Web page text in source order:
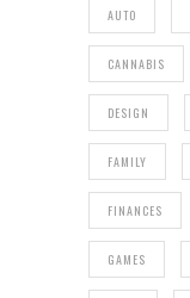
AUTO
CANNABIS
DESIGN
FAMILY
FINANCES
GAMES